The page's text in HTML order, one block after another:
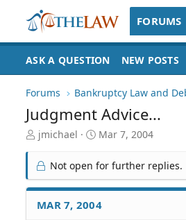
FORUMS
ASK A QUESTION NEW POSTS
Forums Bankruptcy Law and
Judgment Advice...
T
r
e
a
d
S
jmichael
S
a
r
t
d
a
Mar 7, 2004
Not open for further replies.
MAR 7, 2004